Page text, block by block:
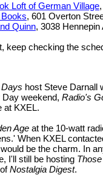
Loft of German Village
, 601 Overton
Quinn, 3038
keep checking the
host Steve Darnall
Day weekend, Radio's
at KXEL.
Age at the 10-watt
When KXEL
be the charm. In
I'll still be hosting
Nostalgia Digest.